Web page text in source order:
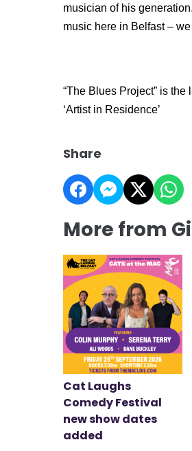
musician of his
music here in Belfast –
“The Blues Project” is the
‘Artist in Residence’
Share
More from
Cat Laughs
Comedy Festival
new show dates
added